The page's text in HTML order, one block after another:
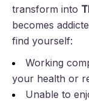
transform into
becomes
find yourself:
Working
your health or
Unable to